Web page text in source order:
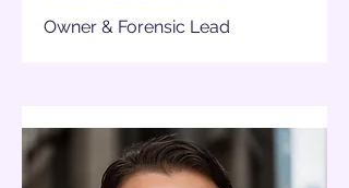
Owner & Forensic Lead